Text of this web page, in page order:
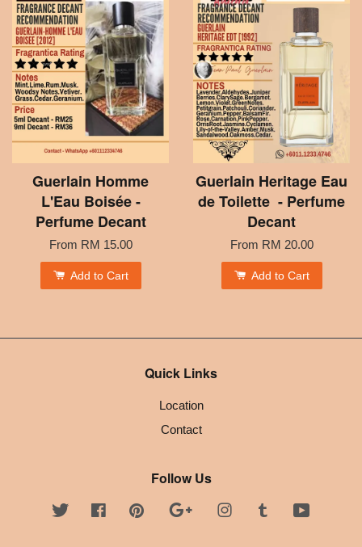
Guerlain Homme
L'Eau Boisée -
Perfume Decant
From RM 15.00
Add to Cart
Guerlain Heritage Eau
de Toilette - Perfume
Decant
From RM 20.00
Add to Cart
Quick Links
Location
Contact
Follow Us
Twitter FacebookPinterest Google InstagramTumblr